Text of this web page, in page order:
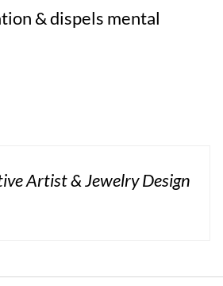
& dispels mental
Artist & Jewelry Design